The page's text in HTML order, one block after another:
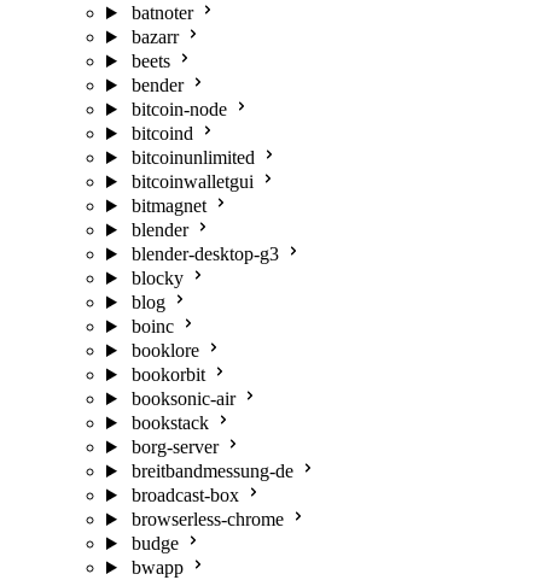
batnoter
bazarr
beets
bender
bitcoin-node
bitcoind
bitcoinunlimited
bitcoinwalletgui
bitmagnet
blender
blender-desktop-g3
blocky
blog
boinc
booklore
bookorbit
booksonic-air
bookstack
borg-server
breitbandmessung-de
broadcast-box
browserless-chrome
budge
bwapp